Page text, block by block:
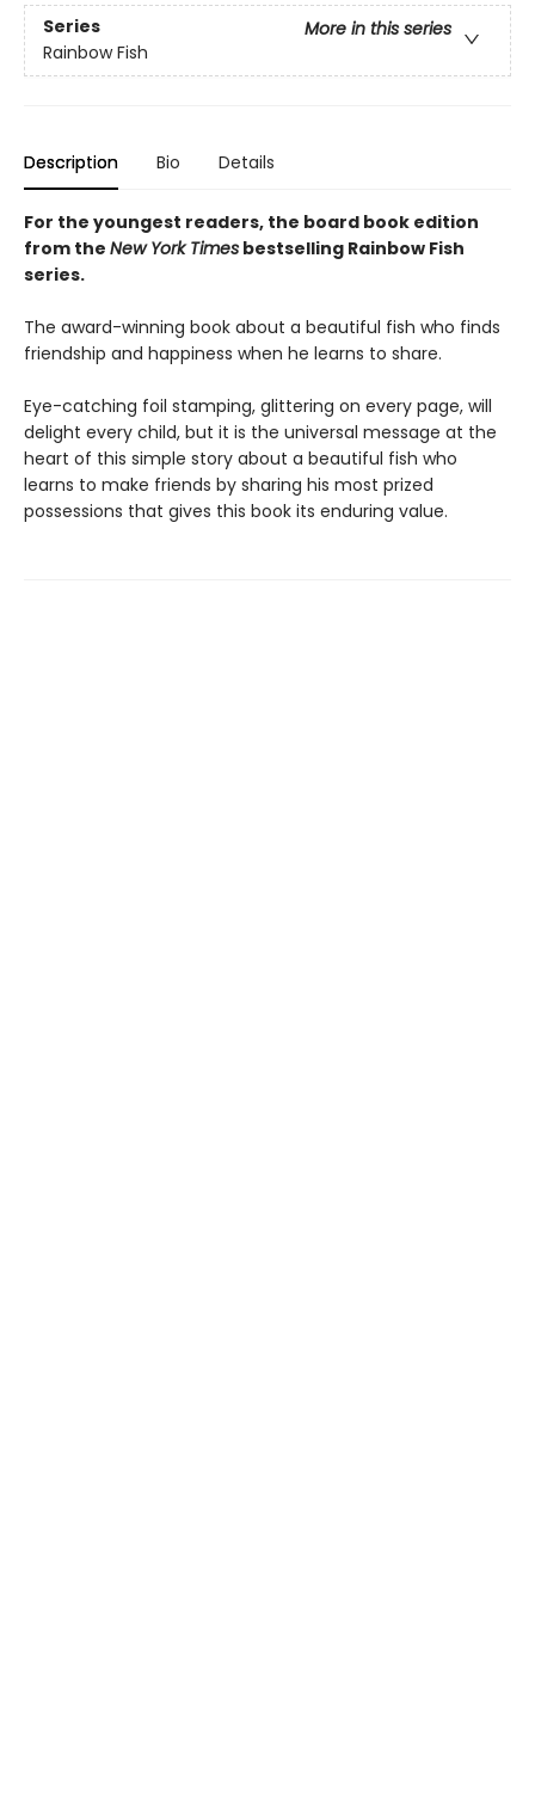
Series
More in this series
Rainbow Fish
Description Bio Details
For the youngest readers, the board book edition
from the New York Times bestselling Rainbow Fish
series.
The award-winning book about a beautiful fish who finds
friendship and happiness when he learns to share.
Eye-catching foil stamping, glittering on every page, will
delight every child, but it is the universal message at the
heart of this simple story about a beautiful fish who
learns to make friends by sharing his most prized
possessions that gives this book its enduring value.